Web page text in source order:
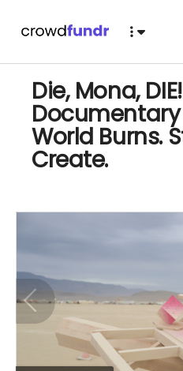
Die, Mona,
Documentary
World Burns.
Create.